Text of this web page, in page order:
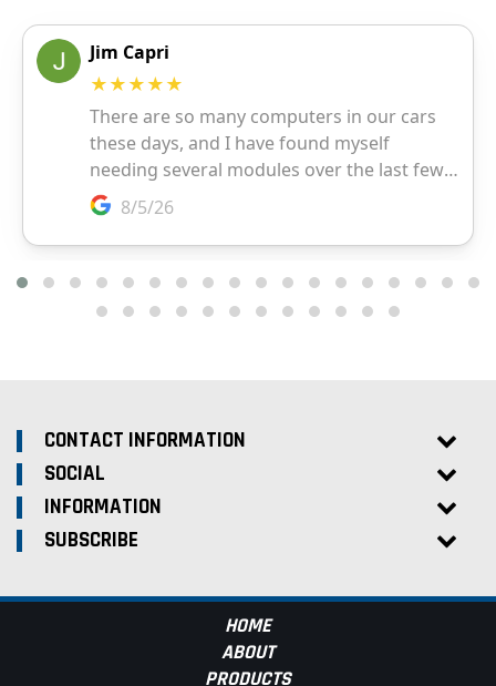
CONTACT INFORMATION
SOCIAL
INFORMATION
SUBSCRIBE
HOME
ABOUT
PRODUCTS